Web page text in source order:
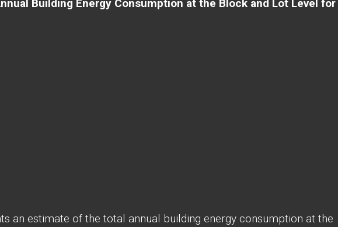
Building Energy Consumption at the Block and Lot Level for
an estimate of the total annual building energy consumption at the